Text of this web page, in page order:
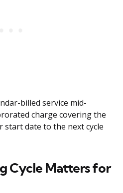
billed service mid-
charge covering the
date to the next cycle
Cycle Matters for